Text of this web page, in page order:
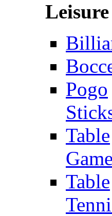
Leisure
Pogo
Table
Table